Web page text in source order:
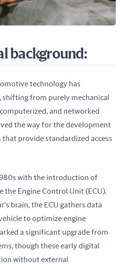
background:
technology has
from purely mechanical
and networked
the way for the development
that provide standardized access
with the introduction of
the Engine Control Unit (ECU).
brain, the ECU gathers data
to optimize engine
a significant upgrade from
though these early digital
without external